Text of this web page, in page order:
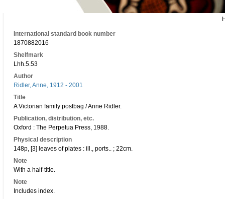
International standard book number
1870882016
Shelfmark
Lhh.5.53
Author
Ridler, Anne, 1912 - 2001
Title
A Victorian family postbag / Anne Ridler.
Publication, distribution, etc.
Oxford : The Perpetua Press, 1988.
Physical description
148p, [3] leaves of plates : ill., ports.. ; 22cm.
Note
With a half-title.
Note
Includes index.